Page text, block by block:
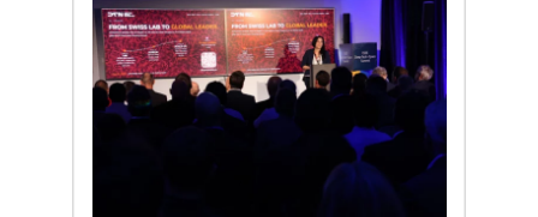
Venture
Capital
Matures:
Returns,